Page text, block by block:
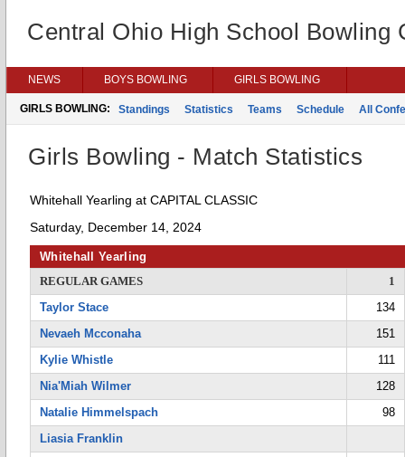
Central Ohio High School Bowling
NEWS BOYS BOWLING GIRLS BOWLING
GIRLS BOWLING: Standings Statistics Teams Schedule All
Girls Bowling - Match Statistics
Whitehall Yearling at CAPITAL CLASSIC
Saturday, December 14, 2024
Whitehall Yearling
REGULAR GAMES
1
Taylor Stace
134
Nevaeh Mcconaha
151
Kylie Whistle
111
Nia'Miah Wilmer
128
Natalie Himmelspach
98
Liasia Franklin